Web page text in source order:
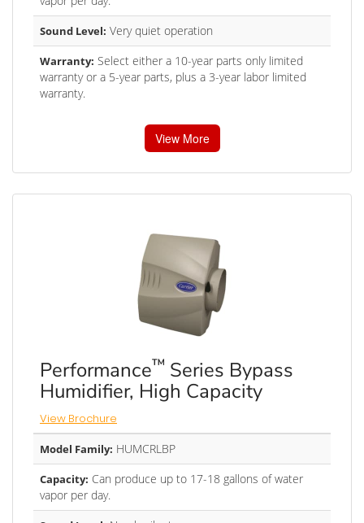
Sound Level: Very quiet operation
Warranty: Select either a 10-year parts only limited
warranty or a 5-year parts, plus a 3-year labor limited
warranty.
View More
Performance™ Series Bypass
Humidifier, High Capacity
View Brochure
Model Family: HUMCRLBP
Capacity: Can produce up to 17-18 gallons of water
vapor per day.